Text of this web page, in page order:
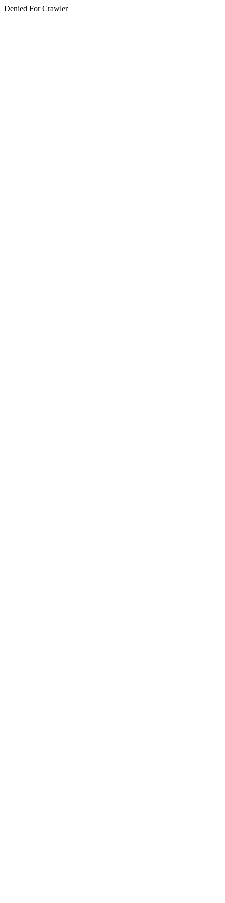
Denied For Crawler